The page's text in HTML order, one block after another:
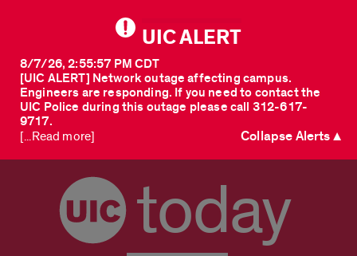
UIC ALERT
[UIC ALERT] Network outage affecting campus.
Engineers are responding. If you need to contact the
UIC Police during this outage please call 312-617-
9717.
8/7/26, 2:55:57 PM CDT
[...Read more] Collapse Alerts ▲
today